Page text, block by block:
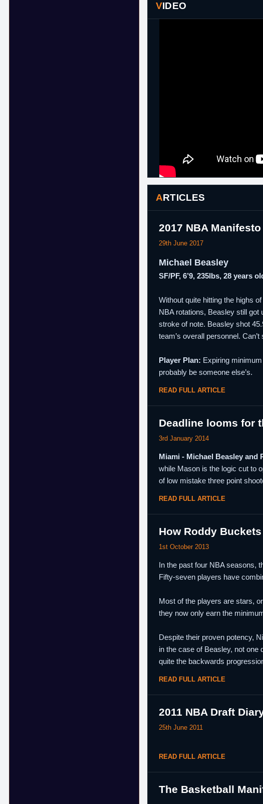
VIDEO
ARTICLES
2017 NBA Manifesto
29th June 2017
Michael Beasley
SF/PF, 6’9, 235lbs, 28 years
Without quite hitting the highs
NBA rotations, Beasley still got
stroke of note. Beasley shot
team’s overall personnel.
Player Plan: Expiring
probably be someone else’s.
READ FULL ARTICLE
Deadline looms for
3rd January 2014
Miami - Michael Beasley and
while Mason is the logic cut to
of low mistake three point
READ FULL ARTICLE
How Roddy
1st October 2013
In the past four NBA seasons,
Fifty-seven players have
Most of the players are stars,
they now only earn the
Despite their proven potency,
in the case of Beasley, not
quite the backwards
READ FULL ARTICLE
2011 NBA Draft
25th June 2011
READ FULL ARTICLE
The Basketball